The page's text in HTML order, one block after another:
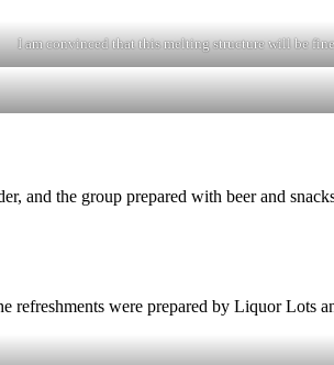
I am convinced that this melting structure will be fine
and the group prepared with beer and
were prepared by Liquor Lots